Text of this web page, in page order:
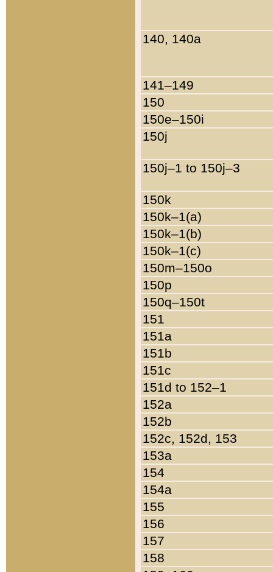
140, 140a
141–149
150
150e–150i
150j
150j–1 to 150j–3
150k
150k–1(a)
150k–1(b)
150k–1(c)
150m–150o
150p
150q–150t
151
151a
151b
151c
151d to 152–1
152a
152b
152c, 152d, 153
153a
154
154a
155
156
157
158